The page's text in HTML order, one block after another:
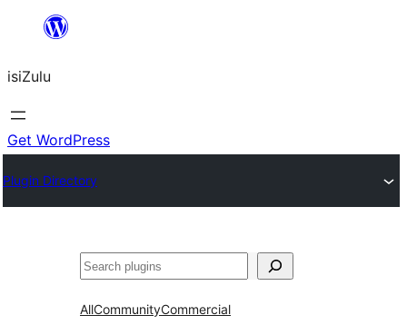
content
isiZulu
Get WordPress
Plugin Directory
Search
AllCommunityCommercial